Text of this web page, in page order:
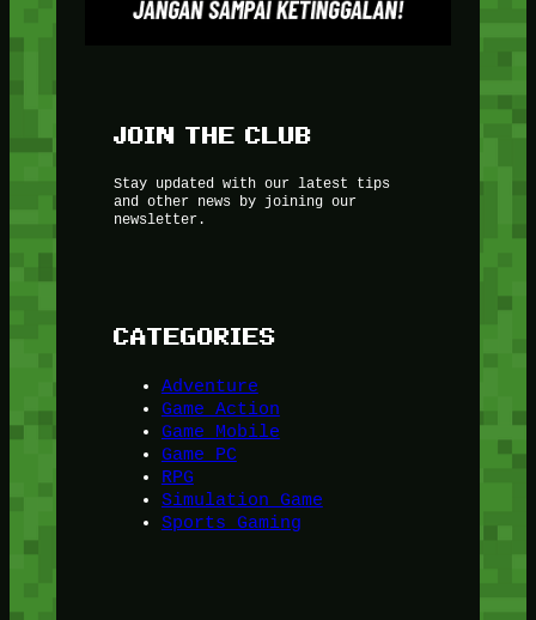
JOIN THE CLUB
Stay updated with our latest tips
and other news by joining our
newsletter.
CATEGORIES
Adventure
Game Action
Game Mobile
Game PC
RPG
Simulation Game
Sports Gaming